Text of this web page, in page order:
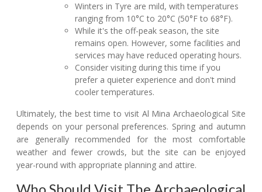
Winters in Tyre are mild, with temperatures
ranging from 10°C to 20°C (50°F to 68°F).
While it's the off-peak season, the site
remains open. However, some facilities and
services may have reduced operating hours.
Consider visiting during this time if you
prefer a quieter experience and don't mind
cooler temperatures.
Ultimately, the best time to visit Al Mina Archaeological Site
depends on your personal preferences. Spring and autumn
are generally recommended for the most comfortable
weather and fewer crowds, but the site can be enjoyed
year-round with appropriate planning and attire.